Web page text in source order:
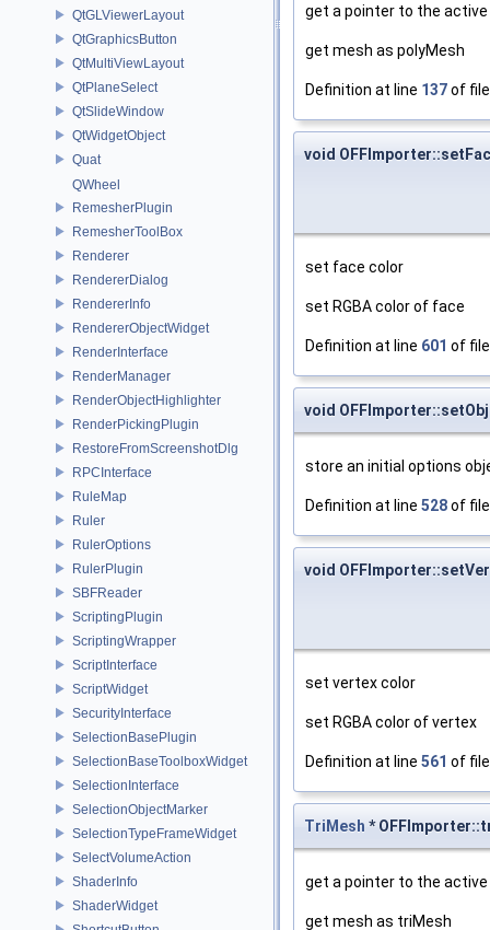
QtGLViewerLayout
QtGraphicsButton
QtMultiViewLayout
QtPlaneSelect
QtSlideWindow
QtWidgetObject
Quat
QWheel
RemesherPlugin
RemesherToolBox
Renderer
RendererDialog
RendererInfo
RendererObjectWidget
RenderInterface
RenderManager
RenderObjectHighlighter
RenderPickingPlugin
RestoreFromScreenshotDlg
RPCInterface
RuleMap
Ruler
RulerOptions
RulerPlugin
SBFReader
ScriptingPlugin
ScriptingWrapper
ScriptInterface
ScriptWidget
SecurityInterface
SelectionBasePlugin
SelectionBaseToolboxWidget
SelectionInterface
SelectionObjectMarker
SelectionTypeFrameWidget
SelectVolumeAction
ShaderInfo
ShaderWidget
get a pointer to the active
get mesh as polyMesh
Definition at line 137of
void
set face color
set RGBA color of face
Definition at line 601 of
void
store an initial options
Definition at line 528of
void
set vertex color
set RGBA color of vertex
Definition at line 561 of
TriMesh *
get a pointer to the
get mesh as triMesh